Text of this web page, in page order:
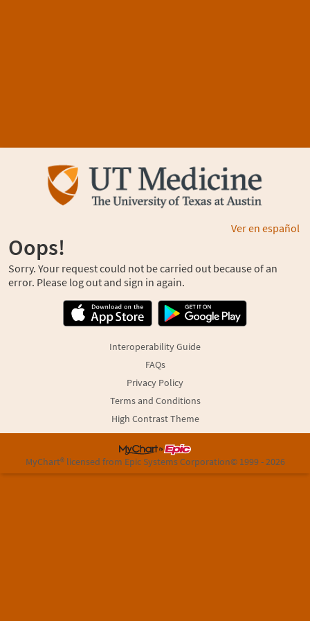
Ver en español
Oops!
Sorry. Your request could not be carried out because of an
error. Please log out and sign in again.
Interoperability Guide
FAQs
Privacy Policy
Terms and Conditions
High Contrast Theme
MyChart® licensed from Epic Systems Corporation© 1999 - 2026